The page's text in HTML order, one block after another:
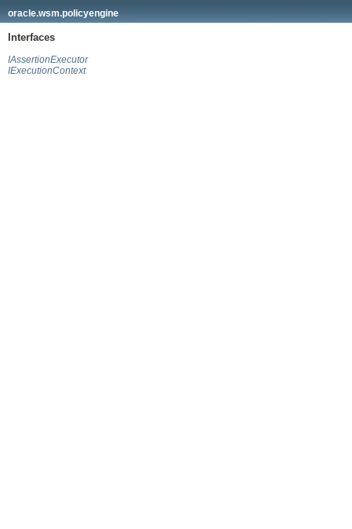
oracle.wsm.policyengine
Interfaces
IAssertionExecutor
IExecutionContext